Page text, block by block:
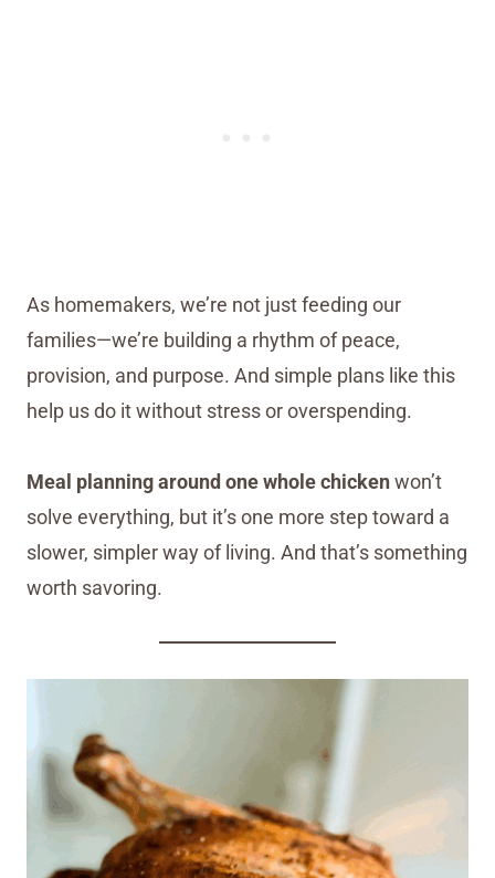
As homemakers, we’re not just feeding our
families—we’re building a rhythm of peace,
provision, and purpose. And simple plans like this
help us do it without stress or overspending.
Meal planning around one whole chickenwon’t
solve everything, but it’s one more step toward a
slower, simpler way of living. And that’s something
worth savoring.